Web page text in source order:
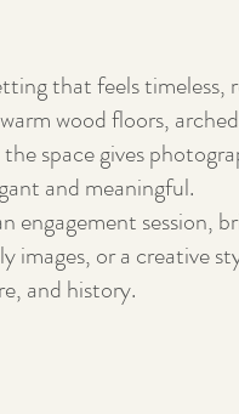
that feels
wood floors,
space gives
and meaningful.
engagement session,
images, or a creative
and history.